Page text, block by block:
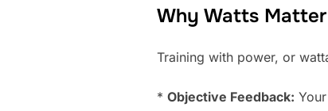
Why Watts
Training with power, or
* Objective Feedback: